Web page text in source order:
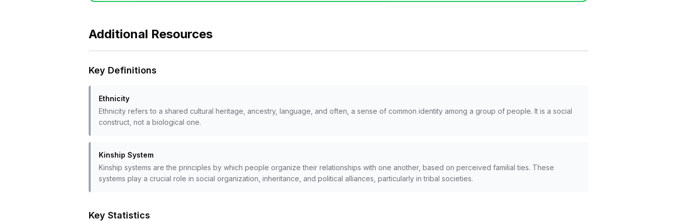
Additional Resources
Key Definitions
Ethnicity
Ethnicity refers to a shared cultural heritage, ancestry, language, and often, a sense of common identity among a group of people. It is a social
construct, not a biological one.
Kinship System
Kinship systems are the principles by which people organize their relationships with one another, based on perceived familial ties. These
systems play a crucial role in social organization, inheritance, and political alliances, particularly in tribal societies.
Key Statistics